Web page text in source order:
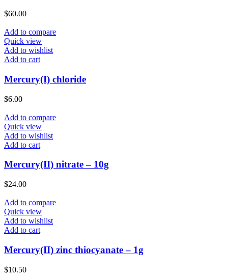
$60.00
Add to compare
Quick view
Add to wishlist
Add to cart
Mercury(I) chloride
$6.00
Add to compare
Quick view
Add to wishlist
Add to cart
Mercury(II) nitrate – 10g
$24.00
Add to compare
Quick view
Add to wishlist
Add to cart
Mercury(II) zinc thiocyanate – 1g
$10.50